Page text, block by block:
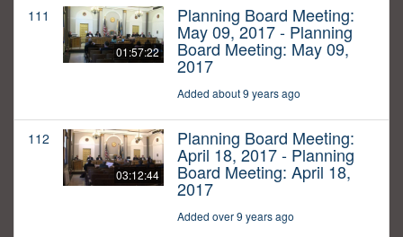
111
01:57:22
Planning Board Meeting:
May 09, 2017 - Planning
Board Meeting: May 09,
2017
Added about 9 years ago
112
03:12:44
Planning Board Meeting:
April 18, 2017 - Planning
Board Meeting: April 18,
2017
Added over 9 years ago